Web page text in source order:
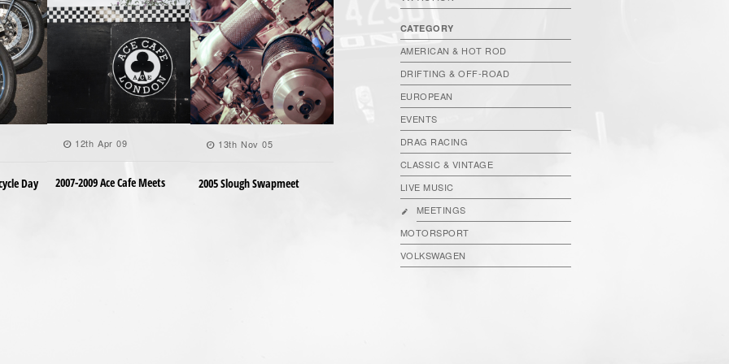
Day
12th Apr 09
2007-2009 Ace Cafe Meets
13th Nov 05
2005 Slough Swapmeet
CATEGORY
AMERICAN & HOT ROD
DRIFTING & OFF-ROAD
EUROPEAN
EVENTS
DRAG RACING
CLASSIC & VINTAGE
LIVE MUSIC
MEETINGS
MOTORSPORT
VOLKSWAGEN